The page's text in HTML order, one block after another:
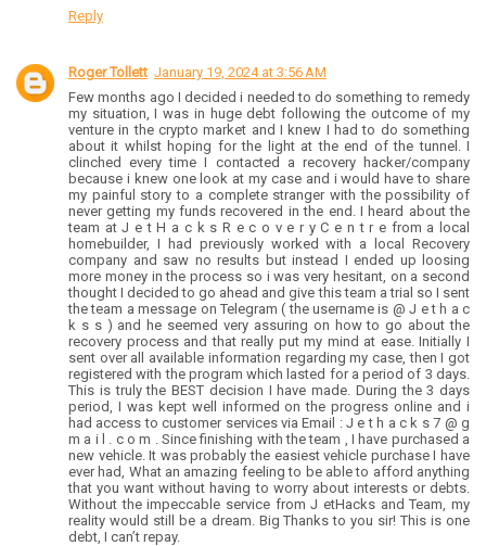
Reply
Roger Tollett January 19, 2024 at 3:56 AM
Few months ago I decided i needed to do something to remedy
my situation, I was in huge debt following the outcome of my
venture in the crypto market and I knew I had to do something
about it whilst hoping for the light at the end of the tunnel. I
clinched every time I contacted a recovery hacker/company
because i knew one look at my case and i would have to share
my painful story to a complete stranger with the possibility of
never getting my funds recovered in the end. I heard about the
team at J e t H a c k s R e c o v e r y C e n t r e from a local
homebuilder, I had previously worked with a local Recovery
company and saw no results but instead I ended up loosing
more money in the process so i was very hesitant, on a second
thought I decided to go ahead and give this team a trial so I sent
the team a message on Telegram ( the username is @ J e t h a c
k s s ) and he seemed very assuring on how to go about the
recovery process and that really put my mind at ease. Initially I
sent over all available information regarding my case, then I got
registered with the program which lasted for a period of 3 days.
This is truly the BEST decision I have made. During the 3 days
period, I was kept well informed on the progress online and i
had access to customer services via Email : J e t h a c k s 7 @ g
m a i l . c o m . Since finishing with the team , I have purchased a
new vehicle. It was probably the easiest vehicle purchase I have
ever had, What an amazing feeling to be able to afford anything
that you want without having to worry about interests or debts.
Without the impeccable service from J etHacks and Team, my
reality would still be a dream. Big Thanks to you sir! This is one
debt, I can’t repay.